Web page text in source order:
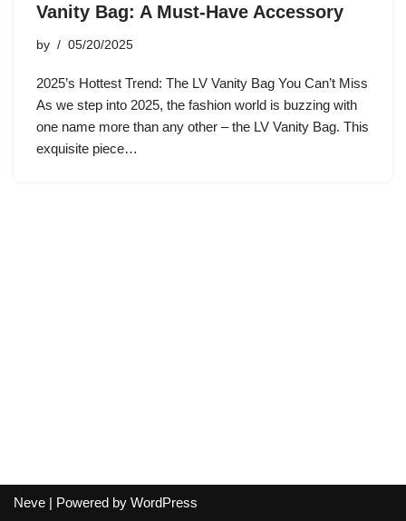
Vanity Bag: A Must-Have Accessory
by 05/20/2025
2025’s Hottest Trend: The LV Vanity Bag You Can’t Miss
As we step into 2025, the fashion world is buzzing with
one name more than any other – the LV Vanity Bag. This
exquisite piece…
Neve | Powered by WordPress